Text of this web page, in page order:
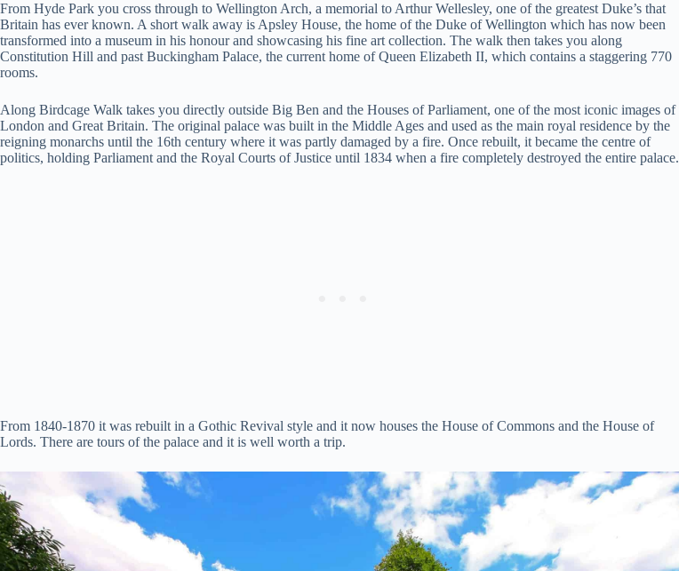
From Hyde Park you cross through to Wellington Arch, a memorial to Arthur Wellesley, one of the greatest Duke’s that
Britain has ever known. A short walk away is Apsley House, the home of the Duke of Wellington which has now been
transformed into a museum in his honour and showcasing his fine art collection. The walk then takes you along
Constitution Hill and past Buckingham Palace, the current home of Queen Elizabeth II, which contains a staggering 770
rooms.
Along Birdcage Walk takes you directly outside Big Ben and the Houses of Parliament, one of the most iconic images of
London and Great Britain. The original palace was built in the Middle Ages and used as the main royal residence by the
reigning monarchs until the 16th century where it was partly damaged by a fire. Once rebuilt, it became the centre of
politics, holding Parliament and the Royal Courts of Justice until 1834 when a fire completely destroyed the entire palace.
From 1840-1870 it was rebuilt in a Gothic Revival style and it now houses the House of Commons and the House of
Lords. There are tours of the palace and it is well worth a trip.